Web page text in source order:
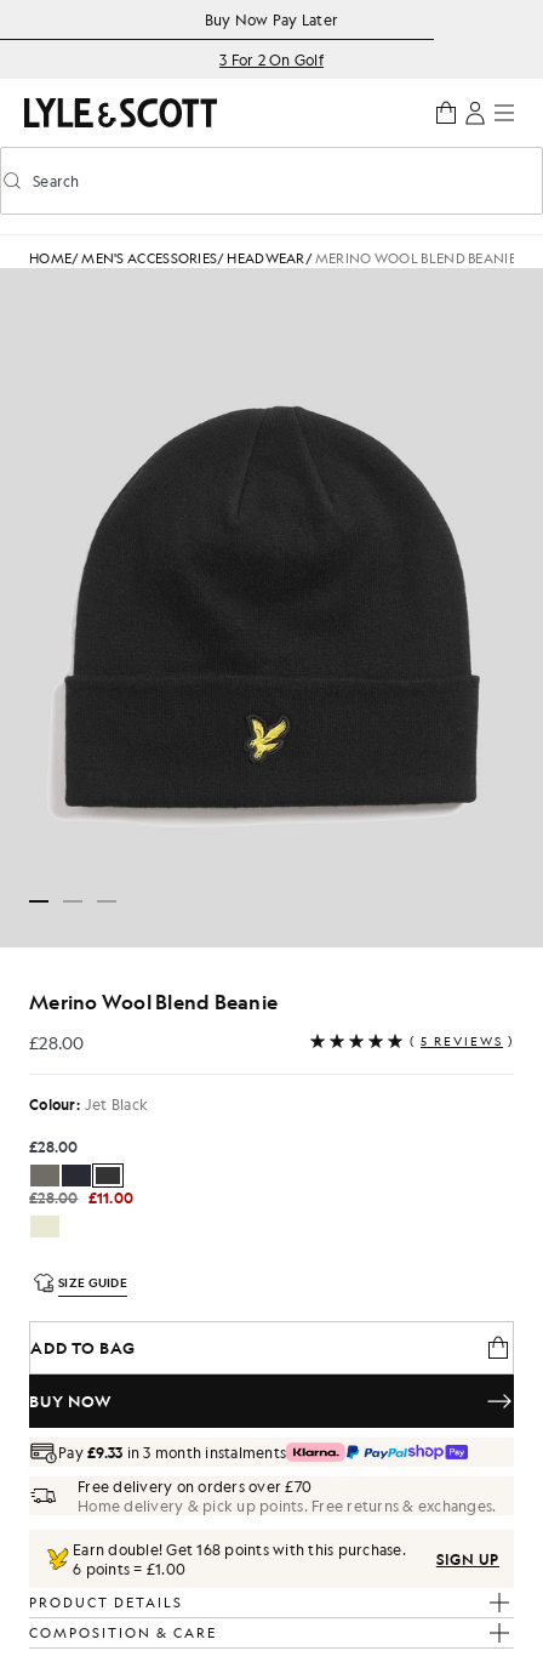
Accessibility informationBuy Now Pay Later
3 For 2 On Golf
Toggle predictive search
Search
HOME/MEN'S ACCESSORIES/ HEADWEAR/MERINO WOOL BLEND BEANIE
Merino Wool Blend Beanie
£28.00
£28.00 ( 5 REVIEWS )
Colour: Jet Black
£28.00
£28.00 £11.00
SIZE GUIDE
ADD TO BAG
BUY NOW
Pay£9.33 in 3 month instalments
Free delivery on orders over £70
Home delivery & pick up points. Free returns & exchanges.
Earn double! Get168 points with this purchase.
6 points = £1.00
SIGN UP
PRODUCT DETAILS
COMPOSITION & CARE